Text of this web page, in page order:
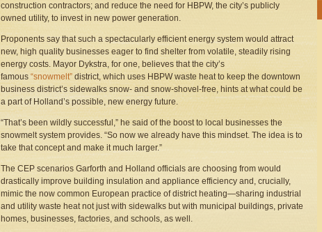
construction contractors; and reduce the need for HBPW, the city’s publicly
owned utility, to invest in new power generation.
Proponents say that such a spectacularly efficient energy system would attract
new, high quality businesses eager to find shelter from volatile, steadily rising
energy costs. Mayor Dykstra, for one, believes that the city’s
famous “snowmelt” district, which uses HBPW waste heat to keep the downtown
business district’s sidewalks snow- and snow-shovel-free, hints at what could be
a part of Holland’s possible, new energy future.
“That’s been wildly successful,” he said of the boost to local businesses the
snowmelt system provides. “So now we already have this mindset. The idea is to
take that concept and make it much larger.”
The CEP scenarios Garforth and Holland officials are choosing from would
drastically improve building insulation and appliance efficiency and, crucially,
mimic the now common European practice of district heating—sharing industrial
and utility waste heat not just with sidewalks but with municipal buildings, private
homes, businesses, factories, and schools, as well.